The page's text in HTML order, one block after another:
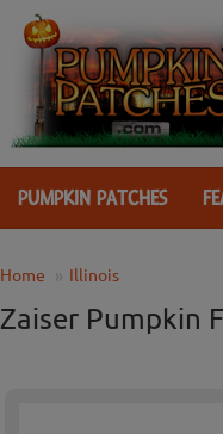
PUMPKIN PATCHES
Home Illinois
Zaiser Pumpkin